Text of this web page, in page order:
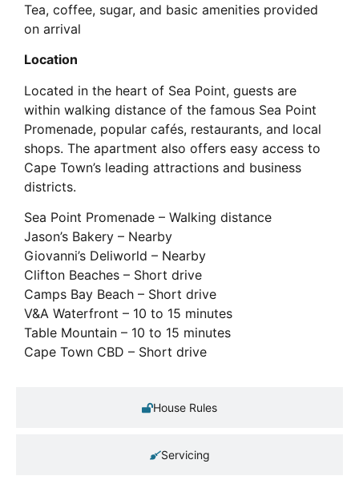
House Rules
Servicing
Tea, coffee, sugar, and basic amenities provided
on arrival
Location
Located in the heart of Sea Point, guests are
within walking distance of the famous Sea Point
Promenade, popular cafés, restaurants, and local
shops. The apartment also offers easy access to
Cape Town’s leading attractions and business
districts.
Sea Point Promenade – Walking distance
Jason’s Bakery – Nearby
Giovanni’s Deliworld – Nearby
Clifton Beaches – Short drive
Camps Bay Beach – Short drive
V&A Waterfront – 10 to 15 minutes
Table Mountain – 10 to 15 minutes
Cape Town CBD – Short drive